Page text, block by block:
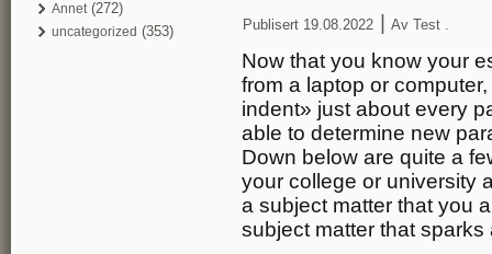
Annet(272)
uncategorized (353) Publisert 19.08.2022 Av Test .
Now that you know your
from a laptop or
indent» just about every
able to determine new
Down below are quite a
your college or university
a subject matter that you
subject matter that sparks